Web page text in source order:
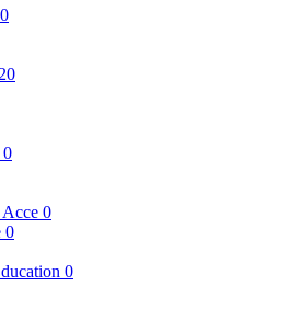
0
20
0
0
0
0